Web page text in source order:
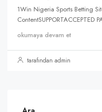
1Win Nigeria Sports Betting
ContentSUPPORTACCEPTED
okumaya devam et
tarafından admin